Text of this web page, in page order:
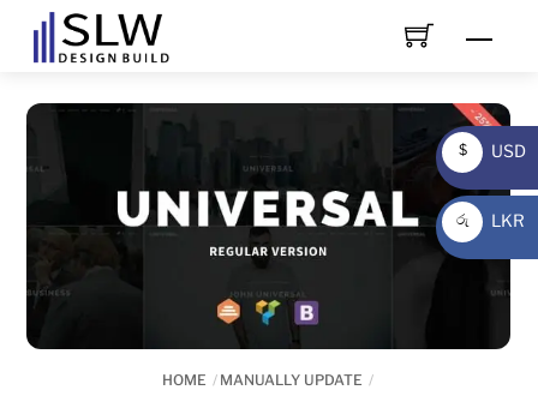
HOME MANUALLY UPDATE
$
USD
USD
රු
LKR
LKR